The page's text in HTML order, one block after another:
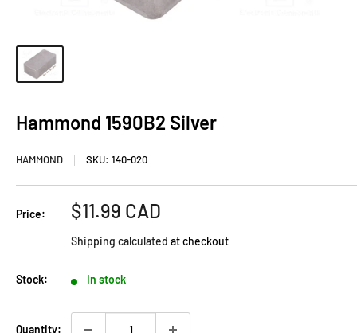
Hammond 1590B2 Silver
HAMMOND SKU: 140-020
Price:
Sale
$11.99 CAD
Shipping calculated at checkout
Stock: In stock
Quantity: